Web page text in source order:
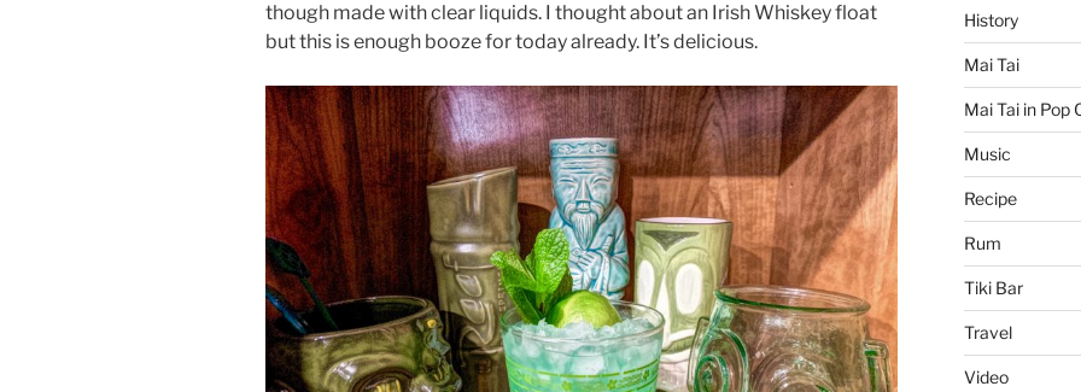
though made with clear liquids. I thought about an Irish Whiskey float
but this is enough booze for today already. It’s delicious.
History
Mai Tai
Mai Tai in Pop
Music
Recipe
Rum
Tiki Bar
Travel
Video